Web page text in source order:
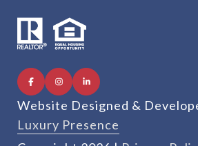
Website Designed &
Luxury Presence